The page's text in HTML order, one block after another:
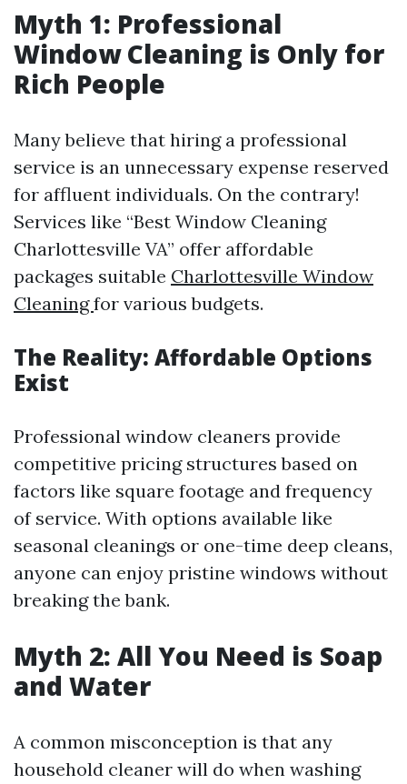
Myth 1: Professional
Window Cleaning is Only for
Rich People
Many believe that hiring a professional
service is an unnecessary expense reserved
for affluent individuals. On the contrary!
Services like “Best Window Cleaning
Charlottesville VA” offer affordable
packages suitable Charlottesville Window
Cleaningfor various budgets.
The Reality: Affordable Options
Exist
Professional window cleaners provide
competitive pricing structures based on
factors like square footage and frequency
of service. With options available like
seasonal cleanings or one-time deep cleans,
anyone can enjoy pristine windows without
breaking the bank.
Myth 2: All You Need is Soap
and Water
A common misconception is that any
household cleaner will do when washing